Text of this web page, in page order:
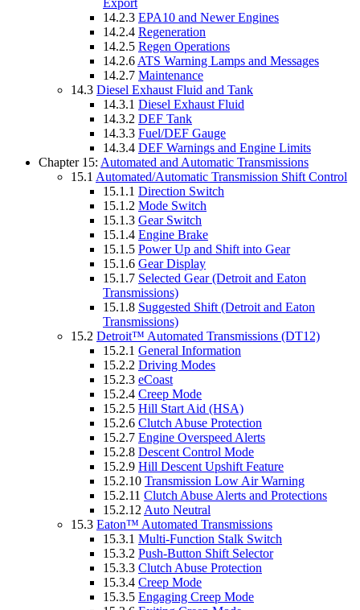
14.2.3 EPA10 and Newer Engines
14.2.4 Regeneration
14.2.5 Regen Operations
14.2.6 ATS Warning Lamps and Messages
14.2.7 Maintenance
14.3 Diesel Exhaust Fluid and Tank
14.3.1 Diesel Exhaust Fluid
14.3.2 DEF Tank
14.3.3 Fuel/DEF Gauge
14.3.4 DEF Warnings and Engine Limits
Chapter 15: Automated and Automatic Transmissions
15.1 Automated/Automatic Transmission Shift Control
15.1.1 Direction Switch
15.1.2 Mode Switch
15.1.3 Gear Switch
15.1.4 Engine Brake
15.1.5 Power Up and Shift into Gear
15.1.6 Gear Display
15.1.7 Selected Gear (Detroit and Eaton
Transmissions)
15.1.8 Suggested Shift (Detroit and Eaton
Transmissions)
15.2 Detroit™ Automated Transmissions (DT12)
15.2.1 General Information
15.2.2 Driving Modes
15.2.3 eCoast
15.2.4 Creep Mode
15.2.5 Hill Start Aid (HSA)
15.2.6 Clutch Abuse Protection
15.2.7 Engine Overspeed Alerts
15.2.8 Descent Control Mode
15.2.9 Hill Descent Upshift Feature
15.2.10 Transmission Low Air Warning
15.2.11 Clutch Abuse Alerts and Protections
15.2.12 Auto Neutral
15.3 Eaton™ Automated Transmissions
15.3.1 Multi-Function Stalk Switch
15.3.2 Push-Button Shift Selector
15.3.3 Clutch Abuse Protection
15.3.4 Creep Mode
15.3.5 Engaging Creep Mode